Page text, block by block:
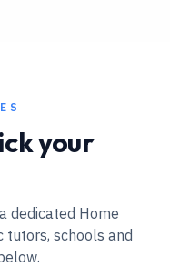
your
dedicated Home
tutors, schools and